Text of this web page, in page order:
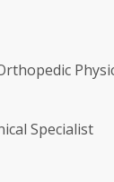
Specialist